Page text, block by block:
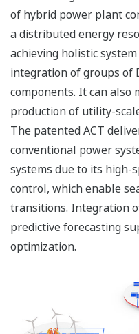
of hybrid power plant
a distributed energy
achieving holistic
integration of groups of
components. It can also
production of utility-
The patented ACT
conventional power
systems due to its high-
control, which enable
transitions. Integration
predictive forecasting
optimization.